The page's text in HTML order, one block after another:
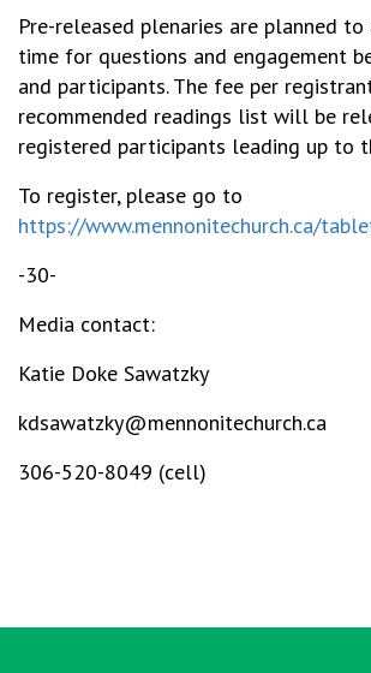
Pre-released plenaries are planned
time for questions and engagement
and participants. The fee per
recommended readings list will be
registered participants leading up to
To register, please go to
https://www.mennonitechurch.ca/
-30-
Media contact:
Katie Doke Sawatzky
kdsawatzky@mennonitechurch.ca
306-520-8049 (cell)